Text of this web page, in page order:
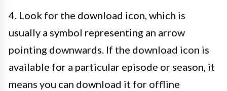
4. Look for the download icon, which is
usually a symbol representing an arrow
pointing downwards. If the download icon is
available for a particular episode or season, it
means you can download it for offline